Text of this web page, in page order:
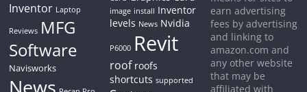
Inventor Laptop
Reviews MFG
Software
Navisworks
News
image install Inventor
levels News Nvidia
P6000 Revit
roof roofs
shortcuts supported
earn advertising
fees by advertising
and linking to
amazon.com and
any other website
that may be
affiliated with